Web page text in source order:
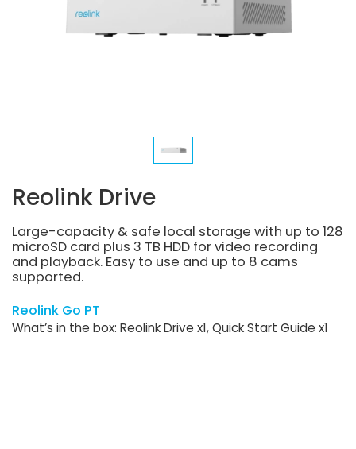
Reolink Drive
Large-capacity & safe local storage with up to 128
microSD card plus 3 TB HDD for video recording
and playback. Easy to use and up to 8 cams
supported.
Reolink Go PT
What’s in the box: Reolink Drive x1, Quick Start Guide x1